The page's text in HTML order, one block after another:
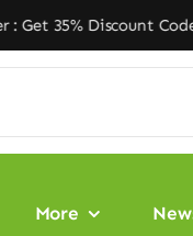
Code
More